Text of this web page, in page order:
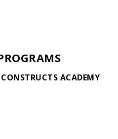
ACADEMY